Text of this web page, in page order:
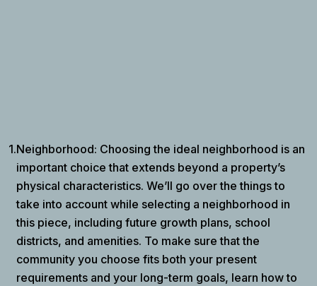
1.Neighborhood: Choosing the ideal neighborhood is an
important choice that extends beyond a property’s
physical characteristics. We’ll go over the things to
take into account while selecting a neighborhood in
this piece, including future growth plans, school
districts, and amenities. To make sure that the
community you choose fits both your present
requirements and your long-term goals, learn how to